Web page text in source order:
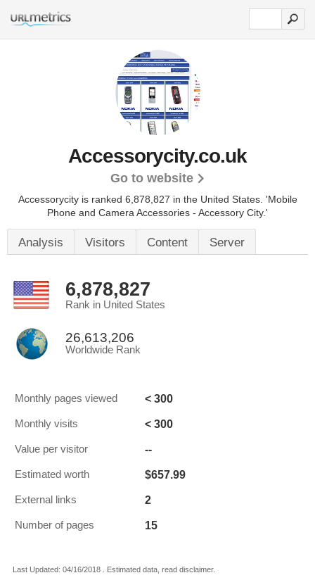
Accessorycity.co.uk
Go to website
Accessorycity is ranked 6,878,827 in the United States. 'Mobile
Phone and Camera Accessories - Accessory City.'
Analysis Visitors Content Server
6,878,827
Rank in United States
26,613,206
Worldwide Rank
Monthly pages viewed < 300
Monthly visits < 300
Value per visitor --
Estimated worth $657.99
External links 2
Number of pages 15
Last Updated: 04/16/2018 . Estimated data, read disclaimer.